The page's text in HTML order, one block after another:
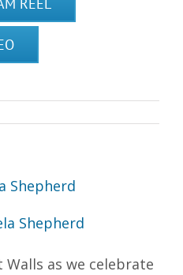
REEL
Shepherd
Walls as we celebrate